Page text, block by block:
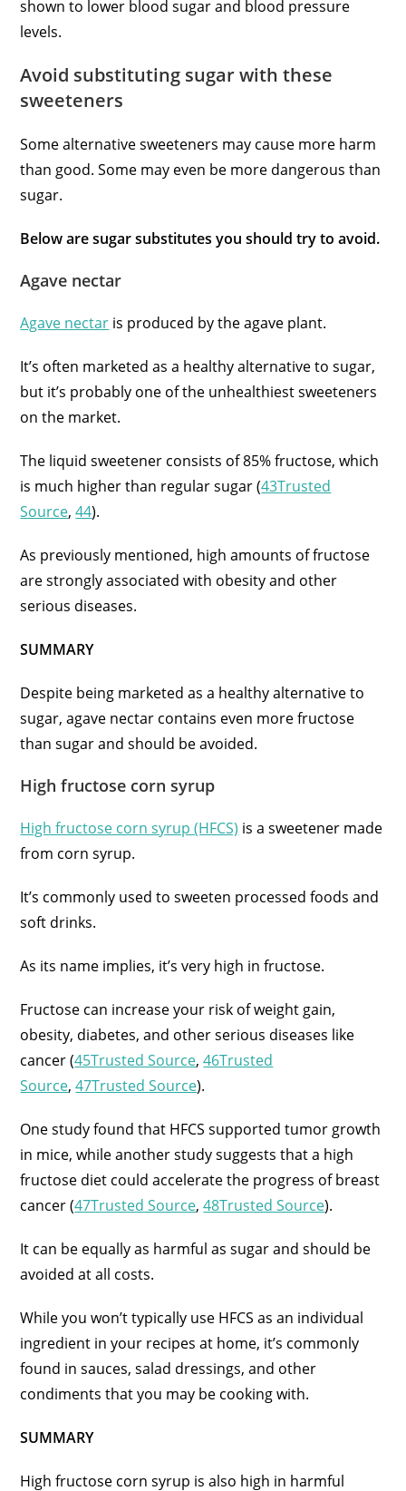
shown to lower blood sugar and blood pressure
levels.
Avoid substituting sugar with these
sweeteners
Some alternative sweeteners may cause more harm
than good. Some may even be more dangerous than
sugar.
Below are sugar substitutes you should try to avoid.
Agave nectar
Agave nectar is produced by the agave plant.
It’s often marketed as a healthy alternative to sugar,
but it’s probably one of the unhealthiest sweeteners
on the market.
The liquid sweetener consists of 85% fructose, which
is much higher than regular sugar (43Trusted
Source,44).
As previously mentioned, high amounts of fructose
are strongly associated with obesity and other
serious diseases.
SUMMARY
Despite being marketed as a healthy alternative to
sugar, agave nectar contains even more fructose
than sugar and should be avoided.
High fructose corn syrup
High fructose corn syrup (HFCS) is a sweetener made
from corn syrup.
It’s commonly used to sweeten processed foods and
soft drinks.
As its name implies, it’s very high in fructose.
Fructose can increase your risk of weight gain,
obesity, diabetes, and other serious diseases like
cancer (45Trusted Source,46Trusted
Source,47Trusted Source).
One study found that HFCS supported tumor growth
in mice, while another study suggests that a high
fructose diet could accelerate the progress of breast
cancer (47Trusted Source,48Trusted Source).
It can be equally as harmful as sugar and should be
avoided at all costs.
While you won’t typically use HFCS as an individual
ingredient in your recipes at home, it’s commonly
found in sauces, salad dressings, and other
condiments that you may be cooking with.
SUMMARY
High fructose corn syrup is also high in harmful